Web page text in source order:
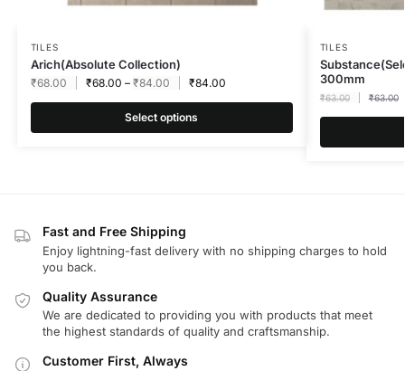
TILES
Arich(Absolute Collection)
₹68.00 ₹68.00 – ₹84.00 ₹84.00
Select options
TILES
300mm
₹63.00 ₹63.00
Fast and Free Shipping
Enjoy lightning-fast delivery with no shipping charges to hold
you back.
Quality Assurance
We are dedicated to providing you with products that meet
the highest standards of quality and craftsmanship.
Customer First, Always